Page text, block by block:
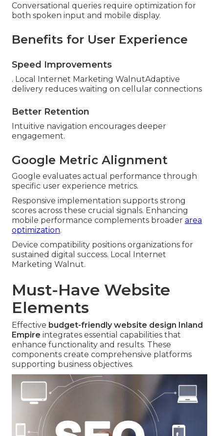
Conversational queries require optimization for
both spoken input and mobile display.
Benefits for User Experience
Speed Improvements
. Local Internet Marketing WalnutAdaptive
delivery reduces waiting on cellular connections
Better Retention
Intuitive navigation encourages deeper
engagement.
Google Metric Alignment
Google evaluates actual performance through
specific user experience metrics.
Responsive implementation supports strong
scores across these crucial signals. Enhancing
mobile performance complements broader area
optimization.
Device compatibility positions organizations for
sustained digital success. Local Internet
Marketing Walnut.
Must-Have Website
Elements
Effective budget-friendly website design Inland
Empire integrates essential capabilities that
enhance functionality and results. These
components create comprehensive platforms
supporting business objectives.